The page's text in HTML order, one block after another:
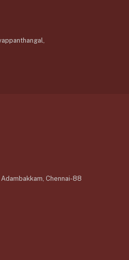
Adambakkam, Chennai-88